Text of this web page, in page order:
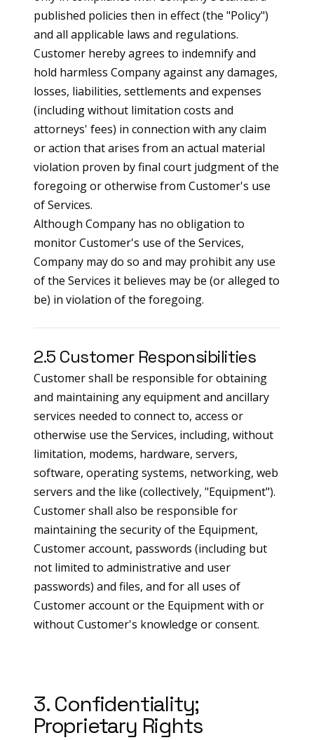
published policies then in effect (the "Policy")
and all applicable laws and regulations.
Customer hereby agrees to indemnify and
hold harmless Company against any damages,
losses, liabilities, settlements and expenses
(including without limitation costs and
attorneys' fees) in connection with any claim
or action that arises from an actual material
violation proven by final court judgment of the
foregoing or otherwise from Customer's use
of Services.
Although Company has no obligation to
monitor Customer's use of the Services,
Company may do so and may prohibit any use
of the Services it believes may be (or alleged to
be) in violation of the foregoing.
2.5 Customer Responsibilities
Customer shall be responsible for obtaining
and maintaining any equipment and ancillary
services needed to connect to, access or
otherwise use the Services, including, without
limitation, modems, hardware, servers,
software, operating systems, networking, web
servers and the like (collectively, "Equipment").
Customer shall also be responsible for
maintaining the security of the Equipment,
Customer account, passwords (including but
not limited to administrative and user
passwords) and files, and for all uses of
Customer account or the Equipment with or
without Customer's knowledge or consent.
3. Confidentiality;
Proprietary Rights